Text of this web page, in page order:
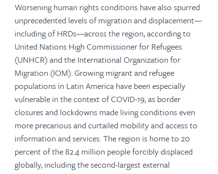
Worsening human rights conditions have also spurred
unprecedented levels of migration and displacement—
including of HRDs—across the region, according to
United Nations High Commissioner for Refugees
(UNHCR) and the International Organization for
Migration (IOM). Growing migrant and refugee
populations in Latin America have been especially
vulnerable in the context of COVID-19, as border
closures and lockdowns made living conditions even
more precarious and curtailed mobility and access to
information and services. The region is home to 20
percent of the 82.4 million people forcibly displaced
globally, including the second-largest external